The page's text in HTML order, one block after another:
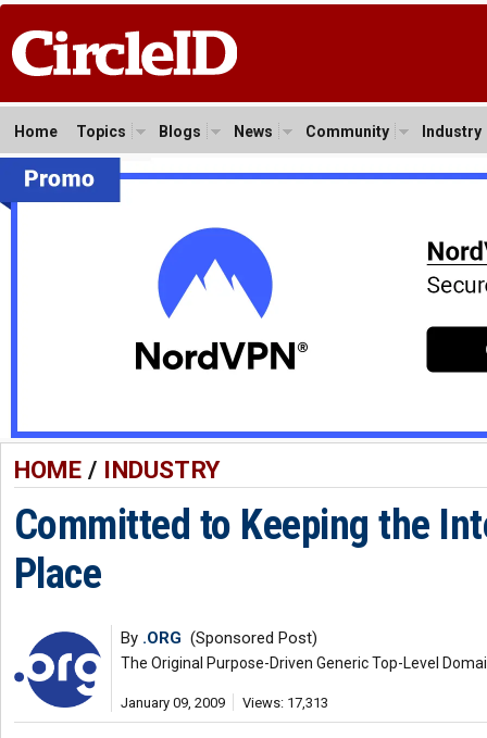
Home Topics Blogs News Community Industry
HOME/ INDUSTRY
Committed to Keeping the
Place
By .ORG (Sponsored Post)
The Original Purpose-Driven Generic Top-Level
January 09, 2009 Views: 17,313